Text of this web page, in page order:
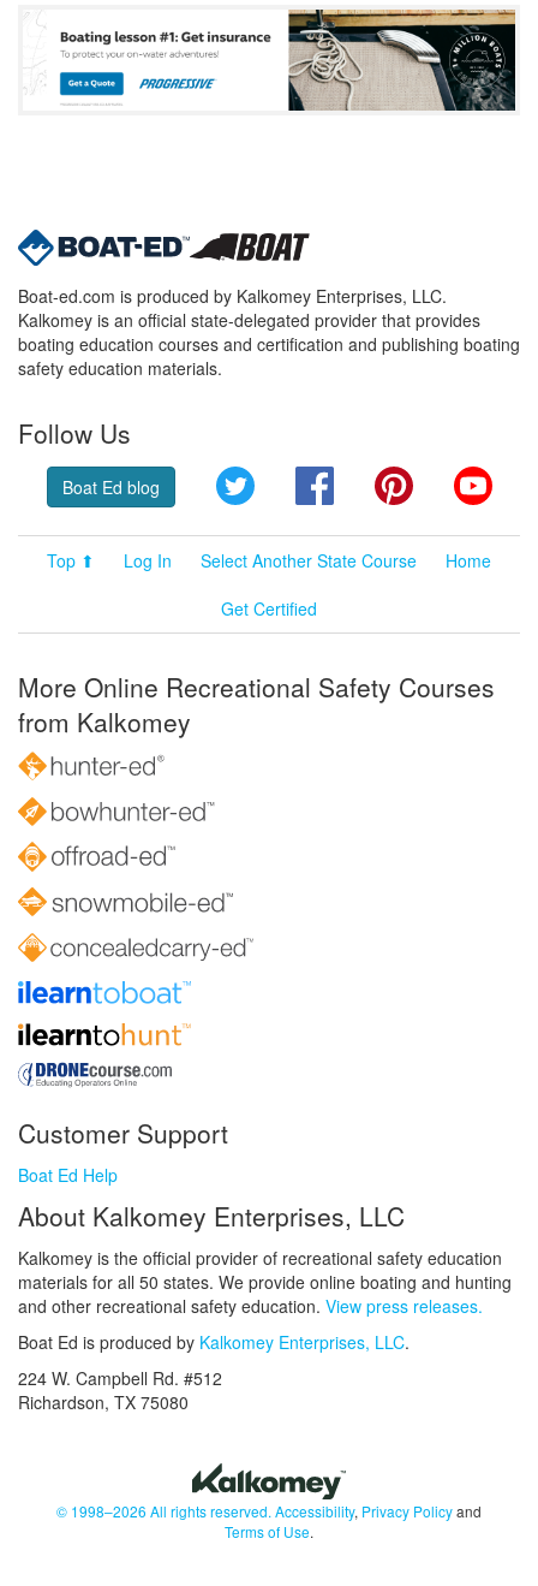
Boat-ed.com is produced by Kalkomey Enterprises, LLC.
Kalkomey is an official state-delegated provider that provides
boating education courses and certification and publishing boating
safety education materials.
Follow Us
Boat Ed blog Twitter FacebookPinterest
Top ⬆ Log In Select Another State Course
Home
Get Certified
More Online Recreational Safety Courses
from Kalkomey
Customer Support
Boat Ed Help
About Kalkomey Enterprises, LLC
Kalkomey is the official provider of recreational safety education
materials for all 50 states. We provide online boating and hunting
and other recreational safety education. View press releases.
Boat Ed is produced by Kalkomey Enterprises, LLC.
224 W. Campbell Rd. #512
Richardson, TX 75080
© 1998–2026 All rights reserved. Accessibility, Privacy Policyand
Terms of Use.